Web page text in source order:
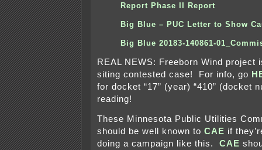
Report Phase II Report
Big Blue – PUC Letter to Show
Big Blue 20183-140861-
REAL NEWS: Freeborn Wind project
siting contested case! For info, go
for docket “17” (year) “410” (docket
reading!
These Minnesota Public Utilities
should be well known to CAE if
doing a campaign like this. CAE